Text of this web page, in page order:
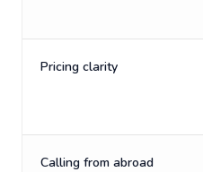
Pricing clarity
Calling from abroad